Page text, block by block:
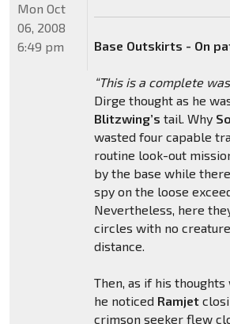
Base Outskirts - On
“This is a complete
Dirge thought as he
Blitzwing’s tail. Why
wasted four capable
routine look-out
by the base while
spy on the loose
Nevertheless, here
circles with no
distance.
Then, as if his
he noticed Ramjet
crimson seeker flew
Mon Oct
06, 2008
6:49 pm